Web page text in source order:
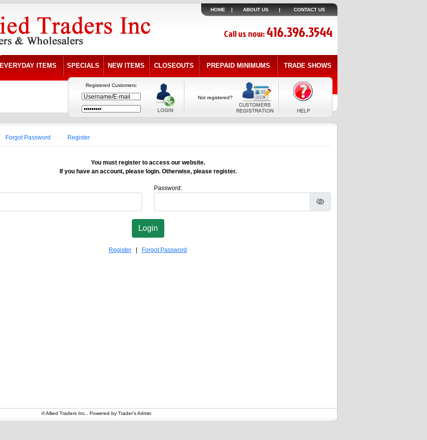
HOME | ABOUT US | CONTACT US
Call us now:416.396.3544
EVERYDAY ITEMS SPECIALS NEW ITEMS CLOSEOUTS PREPAID MINIMUMS TRADE SHOWS
Registered Customers:
Not registered?
Forgot Password Register
You must register to access our website.
If you have an account, please login. Otherwise, please register.
Password:
Register Forgot Password
© Allied Traders Inc.. Powered by Trader's Admin